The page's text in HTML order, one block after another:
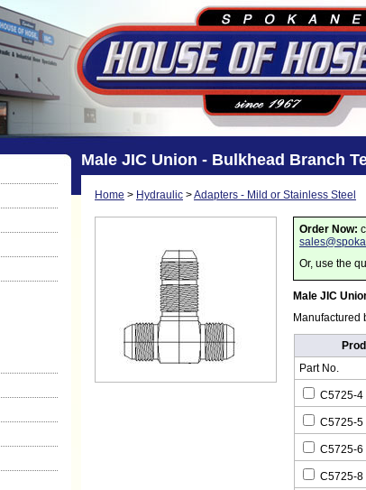
Male JIC Union - Bulkhead Branch
Home > Hydraulic >Adapters - Mild or Stainless Steel
Order Now:
Or, use the
Male JIC
Manufactured
Part No.
C5725-4
C5725-5
C5725-6
C5725-8